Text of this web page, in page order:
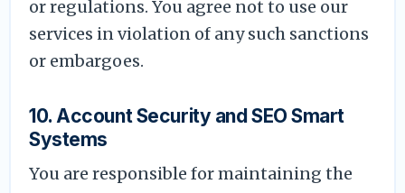
or regulations. You agree not to use our
services in violation of any such sanctions
or embargoes.
10. Account Security and SEO Smart
Systems
You are responsible for maintaining the